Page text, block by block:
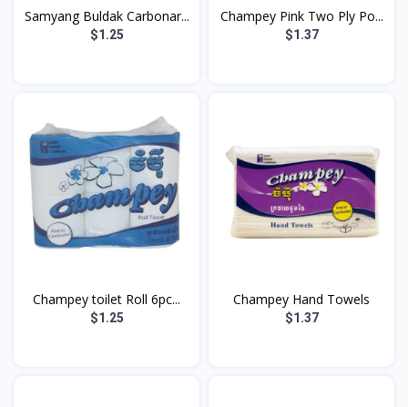
Samyang Buldak Carbonar...
$1.25
Champey Pink Two Ply Po...
$1.37
Champey toilet Roll 6pc...
$1.25
Champey Hand Towels
$1.37